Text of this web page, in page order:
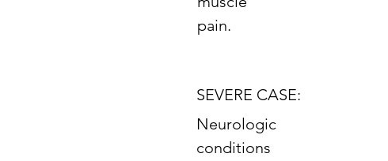
pain.
SEVERE CASE:
Neurologic
conditions